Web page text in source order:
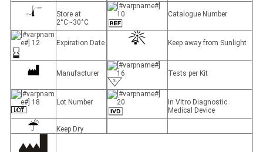
Store at
2°C~30°C
Catalogue Number
Expiration Date Keep away from Sunlight
Manufacturer Tests per Kit
Lot Number
In Vitro Diagnostic
Medical Device
Keep Dry